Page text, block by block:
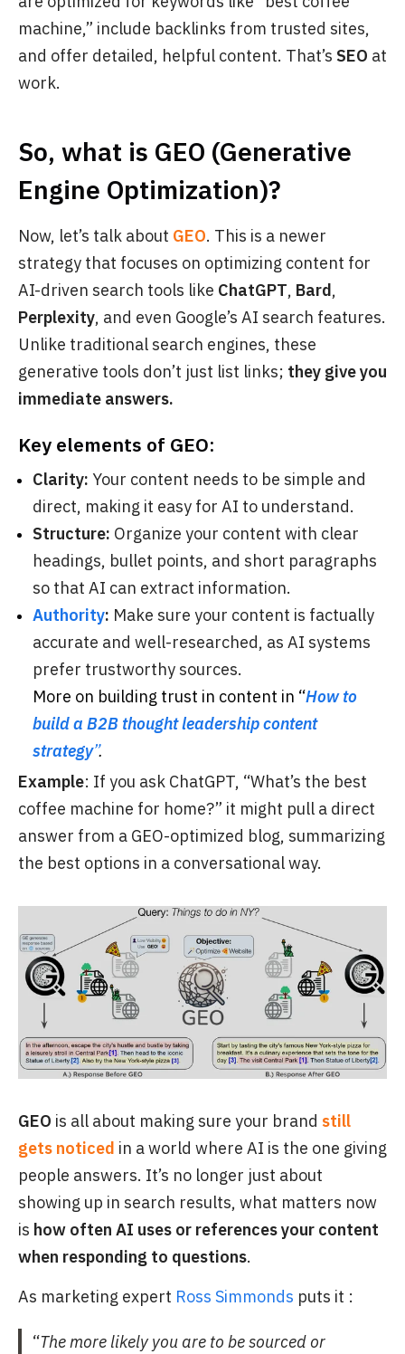
machine,” include backlinks from trusted sites,
and offer detailed, helpful content. That’s SEO at
work.
So, what is GEO (Generative
Engine Optimization)?
Now, let’s talk about GEO. This is a newer
strategy that focuses on optimizing content for
AI-driven search tools like ChatGPT, Bard,
Perplexity, and even Google’s AI search features.
Unlike traditional search engines, these
generative tools don’t just list links; they give you
immediate answers.
Key elements of GEO:
Clarity: Your content needs to be simple and
direct, making it easy for AI to understand.
Structure: Organize your content with clear
headings, bullet points, and short paragraphs
so that AI can extract information.
Authority: Make sure your content is factually
accurate and well-researched, as AI systems
prefer trustworthy sources.
More on building trust in content in “How to
build a B2B thought leadership content
strategy”.
Example: If you ask ChatGPT, “What’s the best
coffee machine for home?” it might pull a direct
answer from a GEO-optimized blog, summarizing
the best options in a conversational way.
GEO is all about making sure your brand still
gets noticed in a world where AI is the one giving
people answers. It’s no longer just about
showing up in search results, what matters now
is how often AI uses or references your content
when responding to questions.
As marketing expert Ross Simmonds puts it :
“The more likely you are to be sourced or